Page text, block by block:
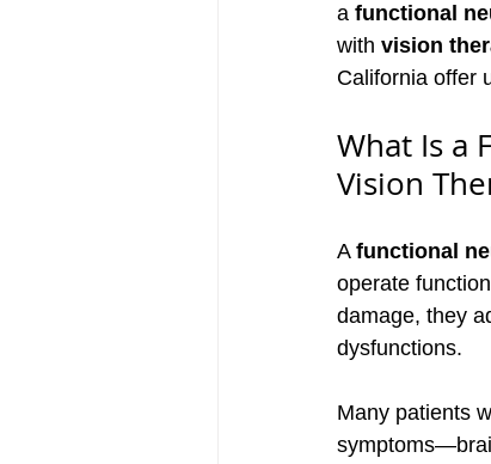
a functional
with vision
California offer
What Is a
Vision
A functional
operate
damage, they
dysfunctions.
Many patients